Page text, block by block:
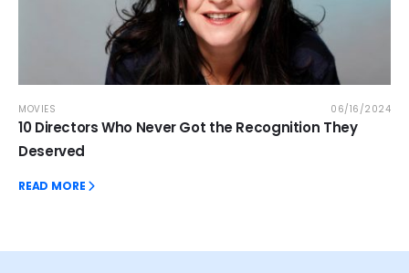
MOVIES 06/16/2024
10 Directors Who Never Got the Recognition They
Deserved
READ MORE